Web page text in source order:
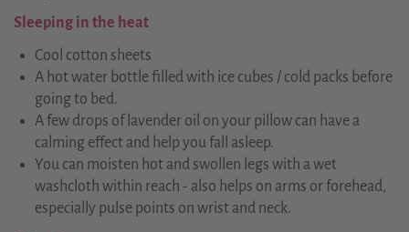
Sleeping in the heat
Cool cotton sheets
A hot water bottle filled with ice cubes / cold packs before
going to bed.
A few drops of lavender oil on your pillow can have a
calming effect and help you fall asleep.
You can moisten hot and swollen legs with a wet
washcloth within reach - also helps on arms or forehead,
especially pulse points on wrist and neck.